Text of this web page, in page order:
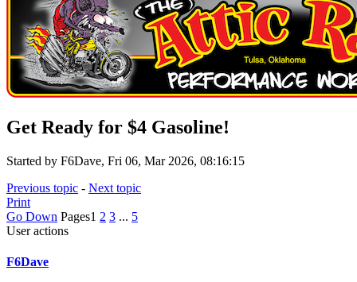
Get Ready for $4 Gasoline!
Started by F6Dave, Fri 06, Mar 2026, 08:16:15
Previous topic - Next topic
Print
Go Down Pages1 2 3 ... 5
User actions
F6Dave